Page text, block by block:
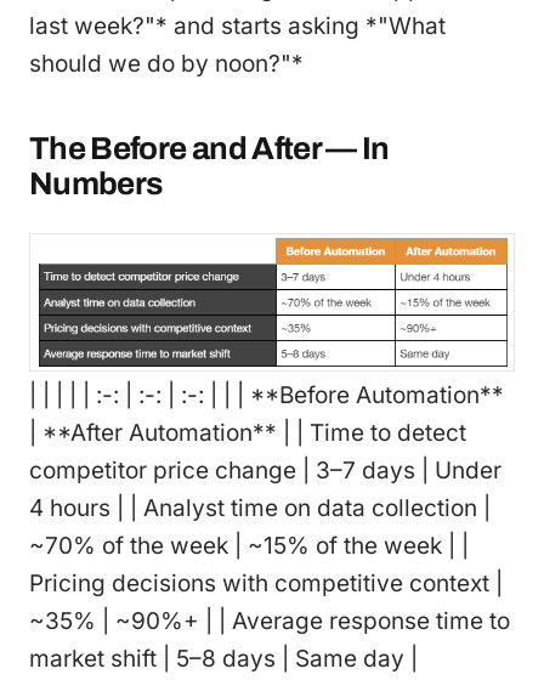
last week?"* and starts asking *"What
should we do by noon?"*
The Before and After — In
Numbers
| | | | | :-: | :-: | :-: | | | **Before Automation**
| **After Automation** | | Time to detect
competitor price change | 3–7 days | Under
4 hours | | Analyst time on data collection |
~70% of the week | ~15% of the week | |
Pricing decisions with competitive context |
~35% | ~90%+ | | Average response time to
market shift | 5–8 days | Same day |